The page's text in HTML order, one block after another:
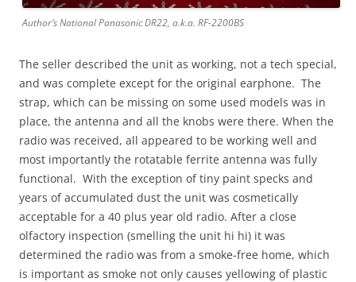
Author’s National Panasonic DR22, a.k.a. RF-2200BS
The seller described the unit as working, not a tech special,
and was complete except for the original earphone. The
strap, which can be missing on some used models was in
place, the antenna and all the knobs were there. When the
radio was received, all appeared to be working well and
most importantly the rotatable ferrite antenna was fully
functional. With the exception of tiny paint specks and
years of accumulated dust the unit was cosmetically
acceptable for a 40 plus year old radio. After a close
olfactory inspection (smelling the unit hi hi) it was
determined the radio was from a smoke-free home, which
is important as smoke not only causes yellowing of plastic